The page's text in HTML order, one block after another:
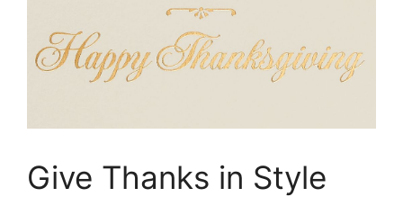
Give Thanks in Style